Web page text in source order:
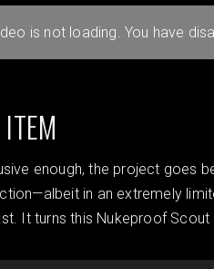
is not loading. You have
enough, the project goes
in an extremely
It turns this Nukeproof